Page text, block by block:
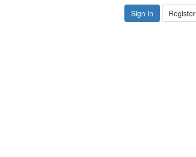
Sign In
Register